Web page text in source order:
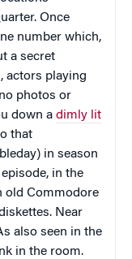
Once
number which,
a secret
actors playing
photos or
down a dimly lit
that
in season
in the
old Commodore
Near
also seen in the
in the room.